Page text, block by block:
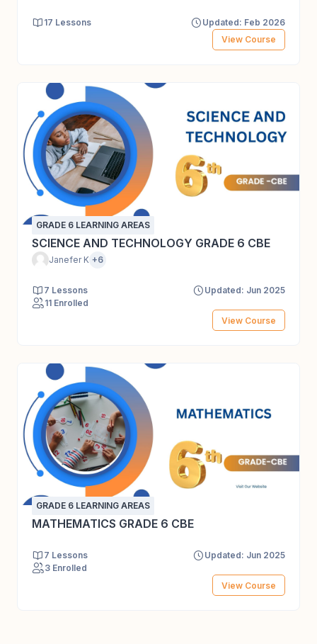
17 Lessons
Updated: Feb 2026
View Course
GRADE 6 LEARNING AREAS
SCIENCE AND TECHNOLOGY GRADE 6 CBE
Janefer K +6
7 Lessons
Updated: Jun 2025
11 Enrolled
View Course
GRADE 6 LEARNING AREAS
MATHEMATICS GRADE 6 CBE
7 Lessons
Updated: Jun 2025
3 Enrolled
View Course